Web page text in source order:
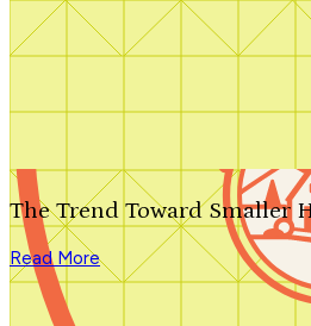
Search by plan number
The Trend Toward Smaller
Read More
We'll be in touch shortly.
Close
Thank you for your inquiry. Your
We'll be in touch shortly.